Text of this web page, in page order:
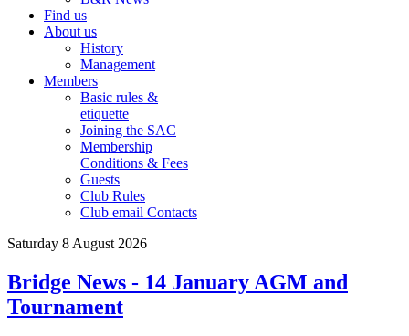
Find us
About us
History
Management
Members
Basic rules &
etiquette
Joining the SAC
Membership
Conditions & Fees
Guests
Club Rules
Club email Contacts
Saturday 8 August 2026
Bridge News - 14 January AGM and
Tournament